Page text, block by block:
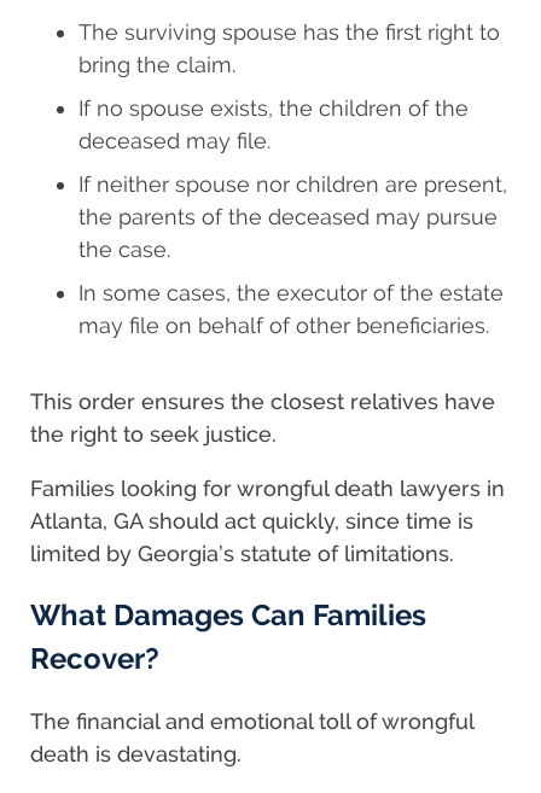
The surviving spouse has the first right to
bring the claim.
If no spouse exists, the children of the
deceased may file.
If neither spouse nor children are present,
the parents of the deceased may pursue
the case.
In some cases, the executor of the estate
may file on behalf of other beneficiaries.
This order ensures the closest relatives have
the right to seek justice.
Families looking for wrongful death lawyers in
Atlanta, GA should act quickly, since time is
limited by Georgia’s statute of limitations.
What Damages Can Families
Recover?
The financial and emotional toll of wrongful
death is devastating.